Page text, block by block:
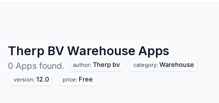
Therp BV Warehouse Apps
0 Apps found. author: Therp bv category: Warehouse
version: 12.0 price: Free